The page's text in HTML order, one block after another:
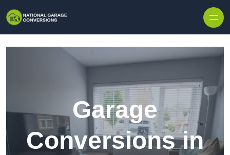
Garage
Conversions in